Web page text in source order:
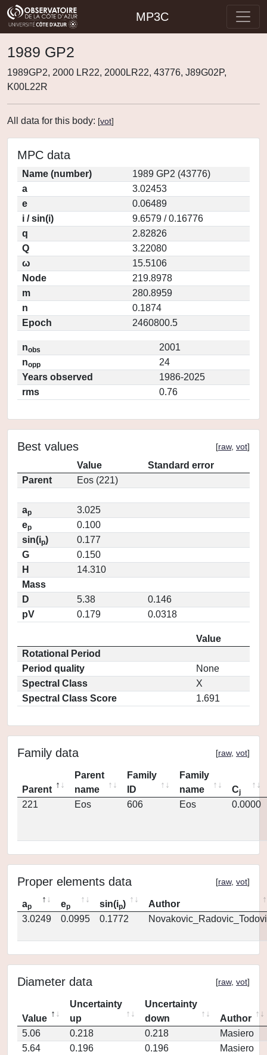
MP3C
1989 GP2
1989GP2, 2000 LR22, 2000LR22, 43776, J89G02P,
K00L22R
All data for this body: [vot]
MPC data
Name (number)
1989 GP2 (43776)
a
3.02453
e
0.06489
i / sin(i)
9.6579 / 0.16776
q
2.82826
Q
3.22080
ω
15.5106
Node
219.8978
m
280.8959
n
0.1874
Epoch
2460800.5
nobs
2001
nopp
24
Years observed
1986-2025
rms
0.76
Best values [raw, vot]
Value
Standard error
Parent
Eos (221)
ap
3.025
ep
0.100
sin(ip)
0.177
G
0.150
H
14.310
Mass
D
5.38
0.146
pV
0.179 0.0318
Value
Rotational Period
Period quality
None
Spectral Class
X
Spectral Class Score
1.691
Family data [raw, vot]
Parent
Parent
name
Family
ID
Family
name
Cj
221 Eos 606 Eos 0.0000
Proper elements data [raw, vot]
ap ep sin(ip)
Author
3.0249
0.0995 0.1772
Diameter data [raw, vot]
Value
Uncertainty
up
Uncertainty
down
Author
5.06
0.218 0.218
Masiero
5.64
0.196 0.196 Masiero